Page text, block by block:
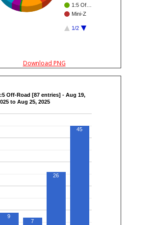
1:5 Of…
Mini-Z
1/2
Download PNG
Off-Road [87 entries] - Aug 19,
to Aug 25, 2025
9
7
26
45